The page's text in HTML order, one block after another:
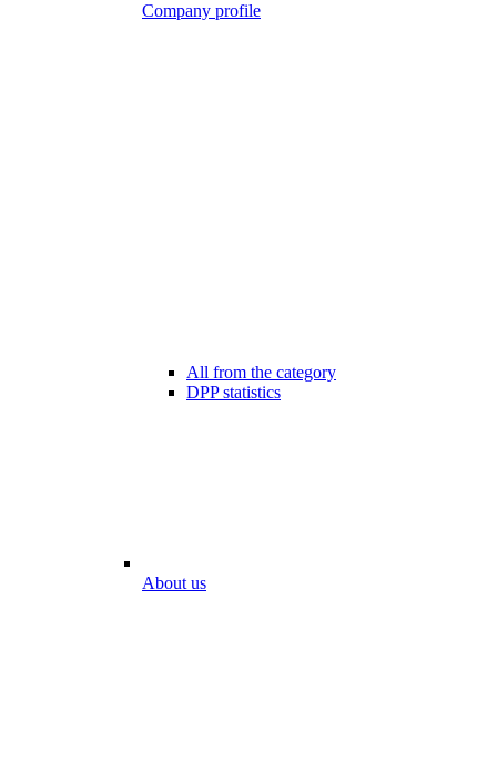
Company profile
All from the category
DPP statistics
About us